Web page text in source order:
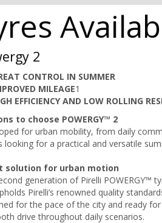
2
CONTROL IN SUMMER
MILEAGE1​
EFFICIENCY AND LOW ROLLING
to choose POWERGY™ 2
for urban mobility, from daily
looking for a practical and versatile
solution for urban motion
generation of Pirelli POWERGY™
Pirelli’s renowned quality
for the pace of the city and ready
drive throughout daily scenarios.